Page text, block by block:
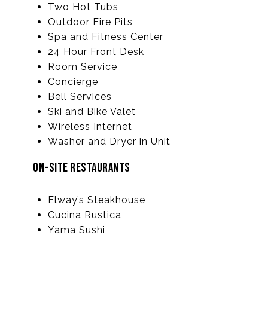
Two Hot Tubs
Outdoor Fire Pits
Spa and Fitness Center
24 Hour Front Desk
Room Service
Concierge
Bell Services
Ski and Bike Valet
Wireless Internet
Washer and Dryer in Unit
ON-SITE RESTAURANTS
Elway’s Steakhouse
Cucina Rustica
Yama Sushi